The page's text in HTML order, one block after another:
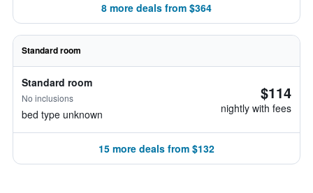
8 more deals from $364
Standard room
Standard room
No inclusions
bed type unknown
$114
nightly with fees
15 more deals from $132